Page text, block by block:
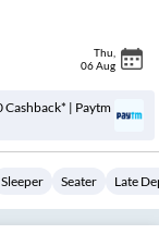
Thu
06 Aug
Cashback* | Paytm
Sleeper Seater Late